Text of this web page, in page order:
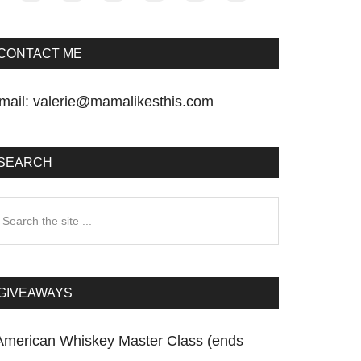
ME
valerie@mamalikesthis.com
Whiskey Master Class (ends